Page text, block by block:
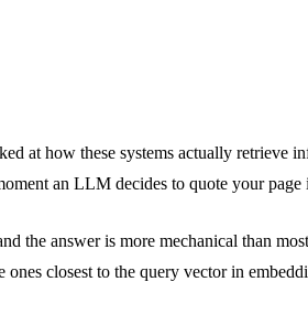
at how these systems actually
an LLM decides to quote your
the answer is more mechanical than
ones closest to the query vector in